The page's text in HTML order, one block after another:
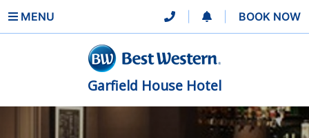
MENU BOOK NOW
Garfield House Hotel